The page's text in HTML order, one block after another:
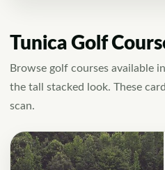
Tunica Golf
Browse golf courses available
the tall stacked look. These
scan.